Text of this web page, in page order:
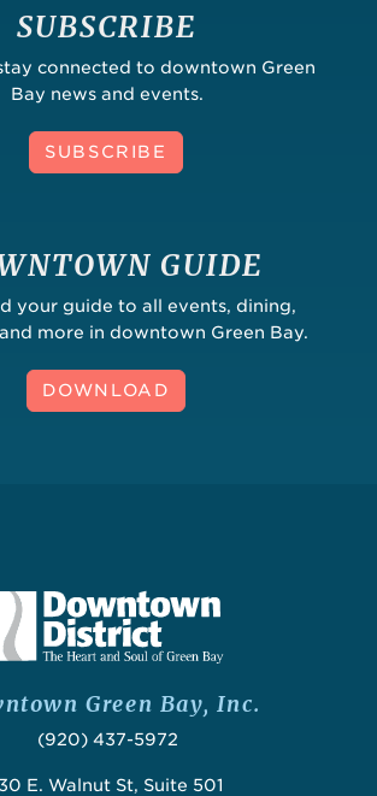
SUBSCRIBE
connected to downtown Green
Bay news and events.
SUBSCRIBE
GUIDE
your guide to all events, dining,
more in downtown Green Bay.
DOWNLOAD
Green Bay, Inc.
(920) 437-5972
E. Walnut St, Suite 501